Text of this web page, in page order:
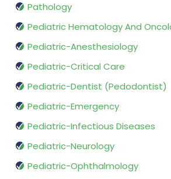
Pathology
Pediatric Hematology And
Pediatric-Anesthesiology
Pediatric-Critical Care
Pediatric-Dentist (Pedodontist)
Pediatric-Emergency
Pediatric-Infectious Diseases
Pediatric-Neurology
Pediatric-Ophthalmology